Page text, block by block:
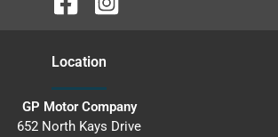
Location
GP Motor Company
652 North Kays Drive